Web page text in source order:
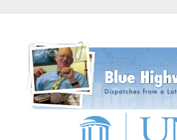
content